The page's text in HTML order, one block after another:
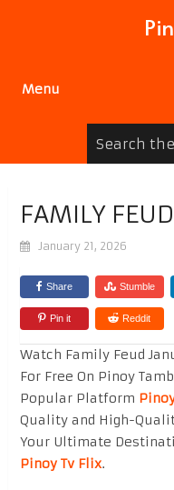
Menu
FAMILY
January 21, 2026
Share Stumble
Pin it Reddit
Watch Family Feud
For Free On Pinoy
Popular Platform
Quality and High-
Your Ultimate
Pinoy Tv Flix.